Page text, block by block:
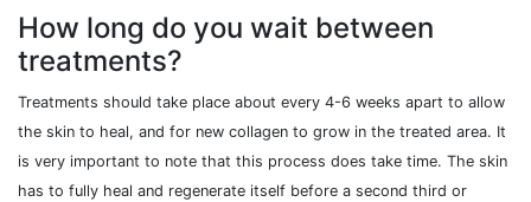
How long do you wait between
treatments?
Treatments should take place about every 4-6 weeks apart to allow
the skin to heal, and for new collagen to grow in the treated area. It
is very important to note that this process does take time. The skin
has to fully heal and regenerate itself before a second third or